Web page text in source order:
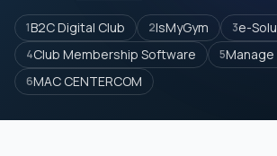
1B2C Digital Club 2IsMyGym 3e-
4Club Membership Software 5Manage
6MAC CENTERCOM